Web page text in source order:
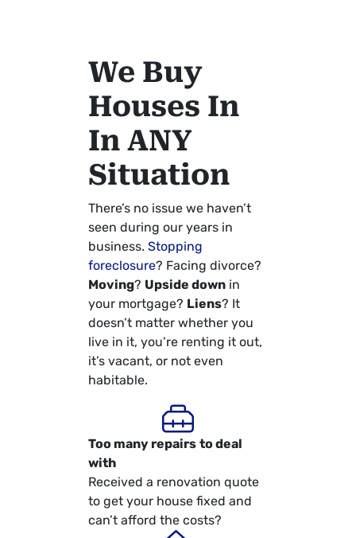
We Buy
Houses In
In ANY
Situation
There’s no issue we haven’t
seen during our years in
business. Stopping
foreclosure? Facing divorce?
Moving? Upside downin
your mortgage? Liens? It
doesn’t matter whether you
live in it, you’re renting it out,
it’s vacant, or not even
habitable.
Too many repairs to deal
with
Received a renovation quote
to get your house fixed and
can’t afford the costs?